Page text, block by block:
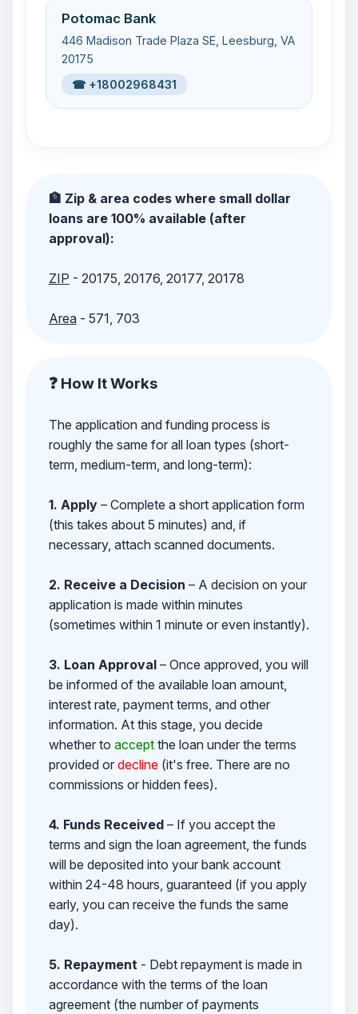
Potomac Bank
446 Madison Trade Plaza SE, Leesburg, VA
20175
☎ +18002968431
🏦 Zip & area codes where small dollar
loans are 100% available (after
approval):
ZIP - 20175, 20176, 20177, 20178
Area- 571, 703
❓ How It Works
The application and funding process is
roughly the same for all loan types (short-
term, medium-term, and long-term):
1. Apply– Complete a short application form
(this takes about 5 minutes) and, if
necessary, attach scanned documents.
2. Receive a Decision – A decision on your
application is made within minutes
(sometimes within 1 minute or even instantly).
3. Loan Approval– Once approved, you will
be informed of the available loan amount,
interest rate, payment terms, and other
information. At this stage, you decide
whether to acceptthe loan under the terms
provided or decline(it's free. There are no
commissions or hidden fees).
4. Funds Received– If you accept the
terms and sign the loan agreement, the funds
will be deposited into your bank account
within 24-48 hours, guaranteed (if you apply
early, you can receive the funds the same
day).
5. Repayment- Debt repayment is made in
accordance with the terms of the loan
agreement (the number of payments